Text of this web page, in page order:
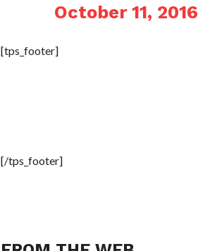
October 11, 2016
[tps_footer]
[/tps_footer]